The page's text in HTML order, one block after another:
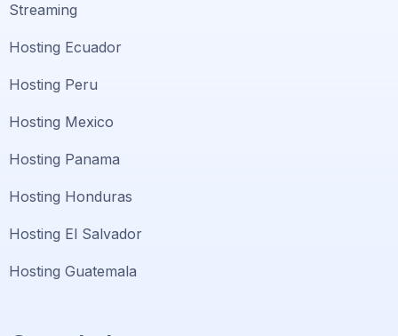
Streaming
Hosting Ecuador
Hosting Peru
Hosting Mexico
Hosting Panama
Hosting Honduras
Hosting El Salvador
Hosting Guatemala